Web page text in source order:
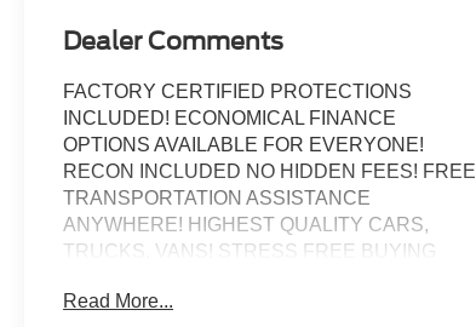
Dealer Comments
FACTORY CERTIFIED PROTECTIONS
INCLUDED! ECONOMICAL FINANCE
OPTIONS AVAILABLE FOR EVERYONE!
RECON INCLUDED NO HIDDEN FEES! FREE
TRANSPORTATION ASSISTANCE
ANYWHERE! HIGHEST QUALITY CARS,
TRUCKS, VANS! STRESS FREE BUYING
Read More...